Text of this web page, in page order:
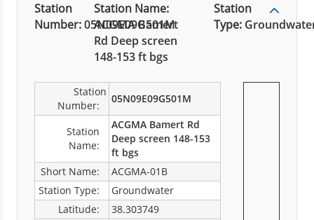
Station
Number:05N09E09G501M
Station Name:
ACGMA Bamert
Rd Deep screen
148-153 ft bgs
Station
Type:
Station
Number:
05N09E09G501M
Station
Name:
ACGMA Bamert Rd
Deep screen 148-153
ft bgs
Short Name:
ACGMA-01B
Station Type:
Groundwater
Latitude:
38.303749